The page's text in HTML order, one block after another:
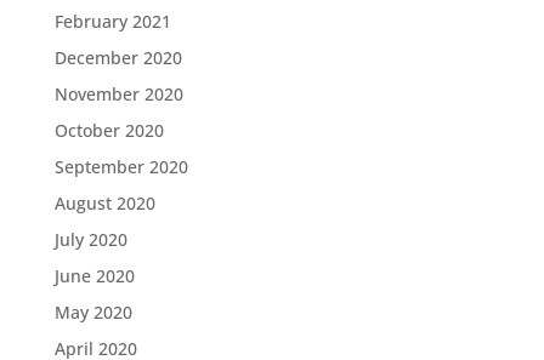
February 2021
December 2020
November 2020
October 2020
September 2020
August 2020
July 2020
June 2020
May 2020
April 2020